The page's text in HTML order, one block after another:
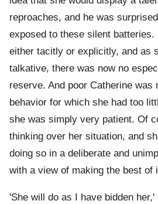
reproaches, and he was
exposed to these silent batteries.
either tacitly or explicitly, and as
talkative, there was now no
reserve. And poor Catherine
behavior for which she had too
she was simply very patient. Of
thinking over her situation, and
doing so in a deliberate and
with a view of making the best of
'She will do as I have bidden